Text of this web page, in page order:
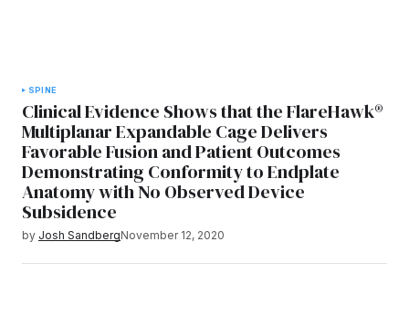
SPINE
Clinical Evidence Shows that the FlareHawk®
Multiplanar Expandable Cage Delivers
Favorable Fusion and Patient Outcomes
Demonstrating Conformity to Endplate
Anatomy with No Observed Device
Subsidence
by Josh SandbergNovember 12, 2020